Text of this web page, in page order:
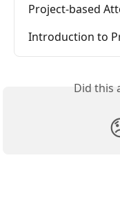
Project-based
Introduction to
Did this